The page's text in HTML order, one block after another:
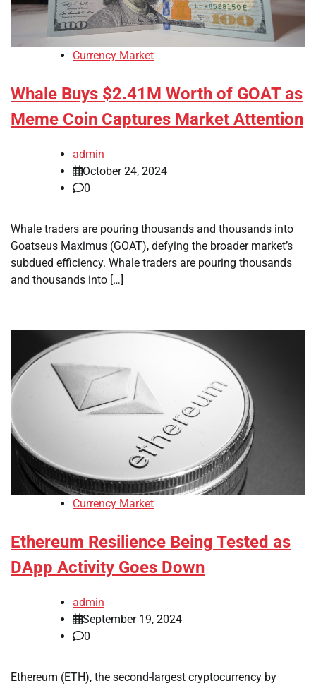
Currency Market
Whale Buys $2.41M Worth of GOAT as
Meme Coin Captures Market Attention
admin
October 24, 2024
0
Whale traders are pouring thousands and thousands into
Goatseus Maximus (GOAT), defying the broader market’s
subdued efficiency. Whale traders are pouring thousands
and thousands into […]
Currency Market
Ethereum Resilience Being Tested as
DApp Activity Goes Down
admin
September 19, 2024
0
Ethereum (ETH), the second-largest cryptocurrency by